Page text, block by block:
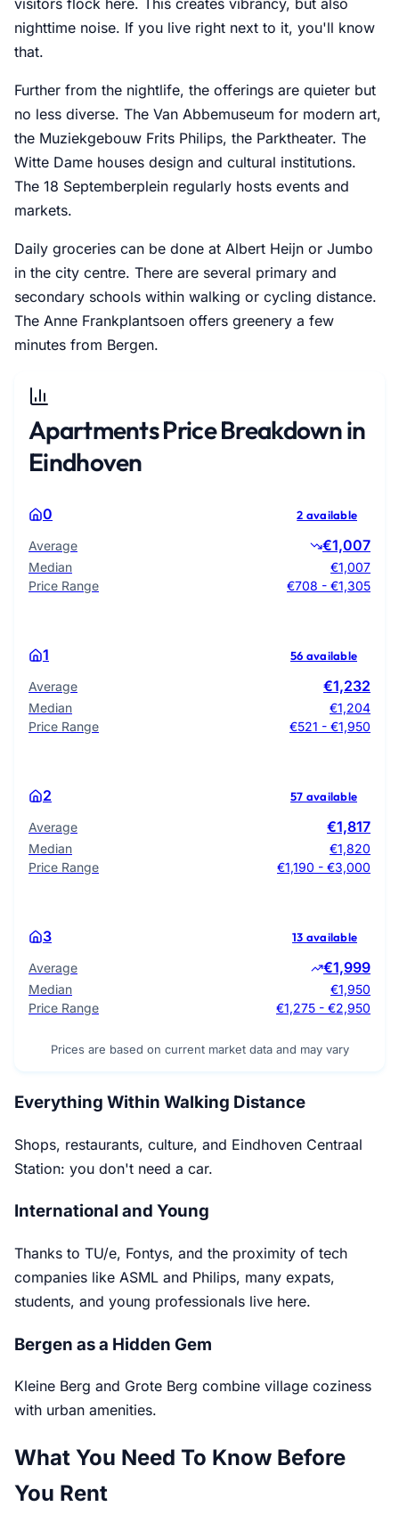
visitors flock here. This creates vibrancy, but also
nighttime noise. If you live right next to it, you'll know
that.
Further from the nightlife, the offerings are quieter but
no less diverse. The Van Abbemuseum for modern art,
the Muziekgebouw Frits Philips, the Parktheater. The
Witte Dame houses design and cultural institutions.
The 18 Septemberplein regularly hosts events and
markets.
Daily groceries can be done at Albert Heijn or Jumbo
in the city centre. There are several primary and
secondary schools within walking or cycling distance.
The Anne Frankplantsoen offers greenery a few
minutes from Bergen.
Apartments Price Breakdown in
Eindhoven
0 2 available
Average €1,007
Median
€1,007
Price Range
€708 - €1,305
1 56 available
Average €1,232
Median
€1,204
Price Range
€521 - €1,950
2 57 available
Average €1,817
Median
€1,820
Price Range
€1,190 - €3,000
3 13 available
Average €1,999
Median
€1,950
Price Range
€1,275 - €2,950
Prices are based on current market data and may vary
Everything Within Walking Distance
Shops, restaurants, culture, and Eindhoven Centraal
Station: you don't need a car.
International and Young
Thanks to TU/e, Fontys, and the proximity of tech
companies like ASML and Philips, many expats,
students, and young professionals live here.
Bergen as a Hidden Gem
Kleine Berg and Grote Berg combine village coziness
with urban amenities.
What You Need To Know Before
You Rent